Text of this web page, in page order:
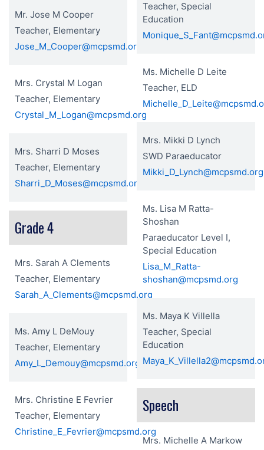
Mr. Jose M Cooper
Teacher, Elementary
Jose_M_Cooper@mcpsmd.org
Mrs. Crystal M Logan
Teacher, Elementary
Crystal_M_Logan@mcpsmd.org
Mrs. Sharri D Moses
Teacher, Elementary
Sharri_D_Moses@mcpsmd.org
Grade 4
Mrs. Sarah A Clements
Teacher, Elementary
Sarah_A_Clements@mcpsmd.org
Ms. Amy L DeMouy
Teacher, Elementary
Amy_L_Demouy@mcpsmd.org
Mrs. Christine E Fevrier
Teacher, Elementary
Christine_E_Fevrier@mcpsmd.org
Teacher, Special
Education
Ms. Michelle D Leite
Teacher, ELD
Mrs. Mikki D Lynch
SWD Paraeducator
Mikki_D_Lynch@mcpsmd.org
Ms. Lisa M Ratta-
Shoshan
Paraeducator Level I,
Special Education
Lisa_M_Ratta-
shoshan@mcpsmd.org
Ms. Maya K Villella
Teacher, Special
Education
Speech
Mrs. Michelle A Markow